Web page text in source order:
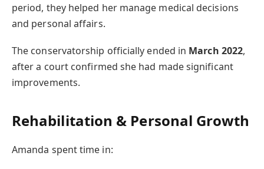
period, they helped her manage medical decisions
and personal affairs.
The conservatorship officially ended in March 2022,
after a court confirmed she had made significant
improvements.
Rehabilitation & Personal Growth
Amanda spent time in: